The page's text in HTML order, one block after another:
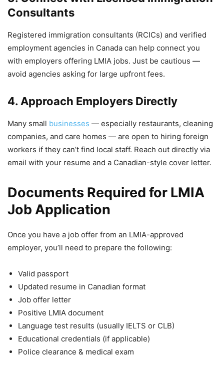
Consultants
Registered immigration consultants (RCICs) and verified
employment agencies in Canada can help connect you
with employers offering LMIA jobs. Just be cautious —
avoid agencies asking for large upfront fees.
4. Approach Employers Directly
Many small businesses — especially restaurants, cleaning
companies, and care homes — are open to hiring foreign
workers if they can’t find local staff. Reach out directly via
email with your resume and a Canadian-style cover letter.
Documents Required for LMIA
Job Application
Once you have a job offer from an LMIA-approved
employer, you’ll need to prepare the following:
Valid passport
Updated resume in Canadian format
Job offer letter
Positive LMIA document
Language test results (usually IELTS or CLB)
Educational credentials (if applicable)
Police clearance & medical exam